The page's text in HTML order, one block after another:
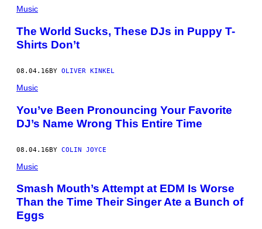
Music
The World Sucks, These DJs in Puppy T-
Shirts Don’t
08.04.16BY OLIVER KINKEL
Music
You’ve Been Pronouncing Your Favorite
DJ’s Name Wrong This Entire Time
08.04.16BY COLIN JOYCE
Music
Smash Mouth’s Attempt at EDM Is Worse
Than the Time Their Singer Ate a Bunch of
Eggs